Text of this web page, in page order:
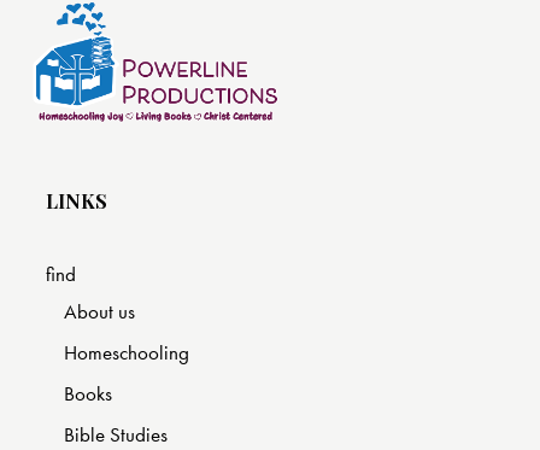
LINKS
find
About us
Homeschooling
Books
Bible Studies